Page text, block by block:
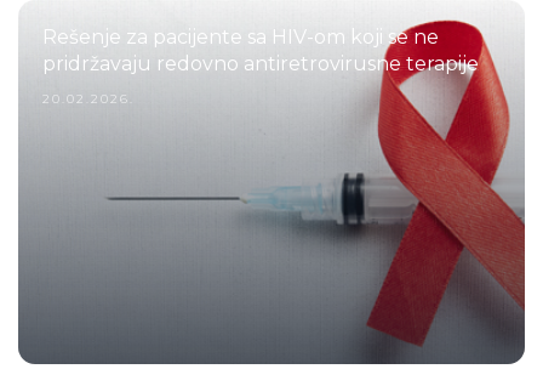
Rešenje za pacijente sa HIV-om koji se ne
pridržavaju redovno antiretrovirusne terapije
20.02.2026.